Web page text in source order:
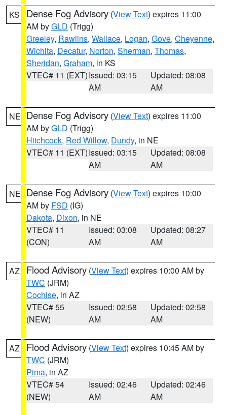
KS Dense Fog Advisory (View Text) expires 11:00
AM byGLD (Trigg)
Greeley, Rawlins, Wallace, Logan, Gove, Cheyenne,
Wichita, Decatur, Norton, Sherman, Thomas,
Sheridan, Graham, in KS
VTEC# 11 (EXT)Issued: 03:15
AM
Updated: 08:08
AM
NE Dense Fog Advisory (View Text) expires 11:00
AM byGLD (Trigg)
Hitchcock, Red Willow, Dundy, in NE
VTEC# 11 (EXT)Issued: 03:15
AM
Updated: 08:08
AM
NE Dense Fog Advisory (View Text) expires 10:00
AM by FSD (IG)
Dakota, Dixon, in NE
VTEC# 11
(CON)
Issued: 03:08
AM
Updated: 08:27
AM
AZ Flood Advisory (View Text) expires 10:00 AM by
TWC (JRM)
Cochise, in AZ
VTEC# 55
(NEW)
Issued: 02:58
AM
Updated: 02:58
AM
AZ Flood Advisory (View Text) expires 10:45 AM by
TWC (JRM)
Pima, in AZ
VTEC# 54
(NEW)
Issued: 02:46
AM
Updated: 02:46
AM